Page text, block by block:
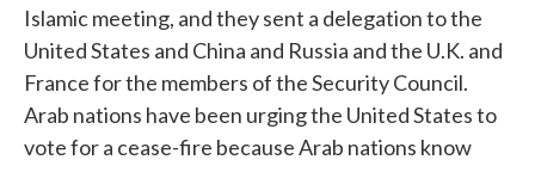
Islamic meeting, and they sent a delegation to the
United States and China and Russia and the U.K. and
France for the members of the Security Council.
Arab nations have been urging the United States to
vote for a cease-fire because Arab nations know